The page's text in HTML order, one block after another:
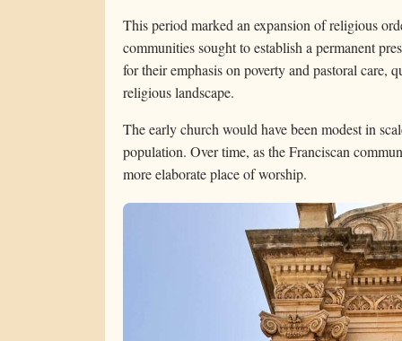
This period marked an expansion of religious
communities sought to establish a permanent
for their emphasis on poverty and pastoral care,
religious landscape.
The early church would have been modest in
population. Over time, as the Franciscan
more elaborate place of worship.